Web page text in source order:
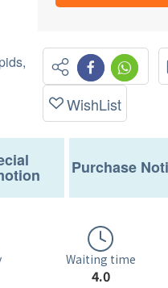
WishList
Purchase
Waiting time
4.0